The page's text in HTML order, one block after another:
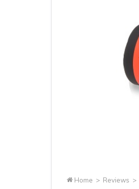
Home > Reviews >